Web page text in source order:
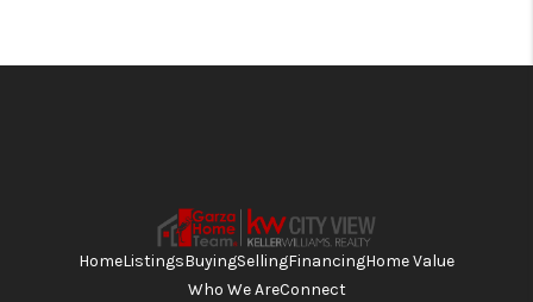
HomeListingsBuyingSellingFinancingHome Value
Who We AreConnect